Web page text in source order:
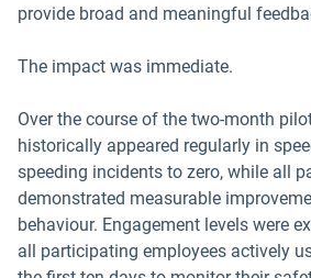
provide broad and meaningful
The impact was immediate.
Over the course of the two-month
historically appeared regularly in
speeding incidents to zero, while all
demonstrated measurable
behaviour. Engagement levels were
all participating employees actively